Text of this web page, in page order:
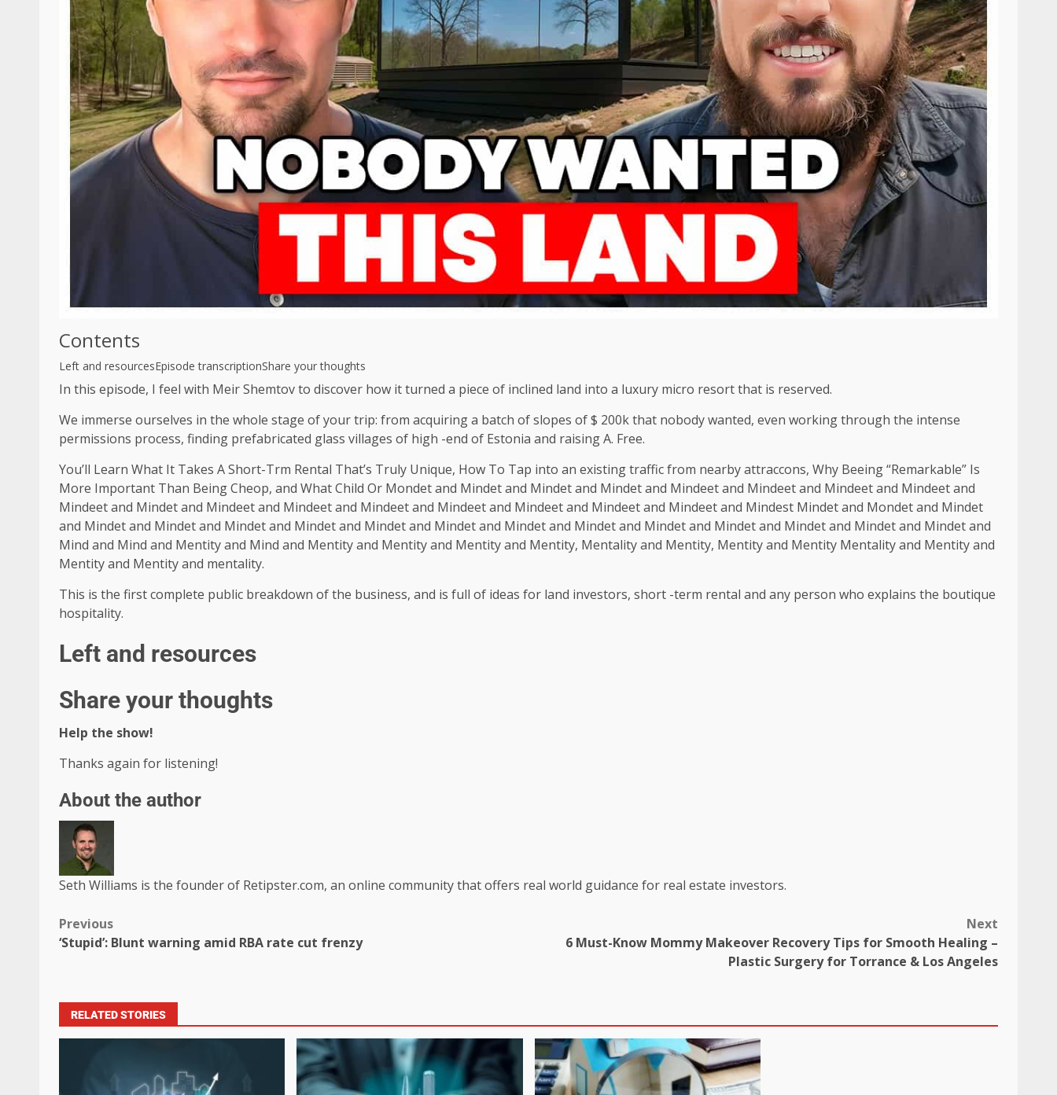
Contents
Left and resourcesEpisode transcriptionShare your thoughts
In this episode, I feel with Meir Shemtov to discover how it turned a piece of inclined land into a luxury micro resort that is reserved.
We immerse ourselves in the whole stage of your trip: from acquiring a batch of slopes of $ 200k that nobody wanted, even working through the intense
permissions process, finding prefabricated glass villages of high -end of Estonia and raising A. Free.
You’ll Learn What It Takes A Short-Trm Rental That’s Truly Unique, How To Tap into an existing traffic from nearby attraccons, Why Beeing “Remarkable” Is
More Important Than Being Cheop, and What Child Or Mondet and Mindet and Mindet and Mindet and Mindeet and Mindeet and Mindeet and Mindeet and
Mindeet and Mindet and Mindeet and Mindeet and Mindeet and Mindeet and Mindeet and Mindeet and Mindeet and Mindest Mindet and Mondet and Mindet
and Mindet and Mindet and Mindet and Mindet and Mindet and Mindet and Mindet and Mindet and Mindet and Mindet and Mindet and Mindet and Mindet and
Mind and Mind and Mentity and Mind and Mentity and Mentity and Mentity and Mentity, Mentality and Mentity, Mentity and Mentity Mentality and Mentity and
Mentity and Mentity and mentality.
This is the first complete public breakdown of the business, and is full of ideas for land investors, short -term rental and any person who explains the boutique
hospitality.
Left and resources
Share your thoughts
Help the show!
Thanks again for listening!
About the author
Seth Williams is the founder of Retipster.com, an online community that offers real world guidance for real estate investors.
Previous
‘Stupid’: Blunt warning amid RBA rate cut frenzy
Next
6 Must-Know Mommy Makeover Recovery Tips for Smooth Healing –
Plastic Surgery for Torrance & Los Angeles
RELATED STORIES